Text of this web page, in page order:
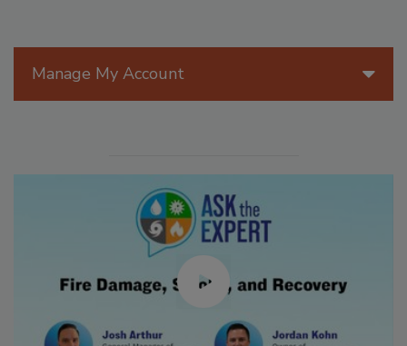
Manage My Account